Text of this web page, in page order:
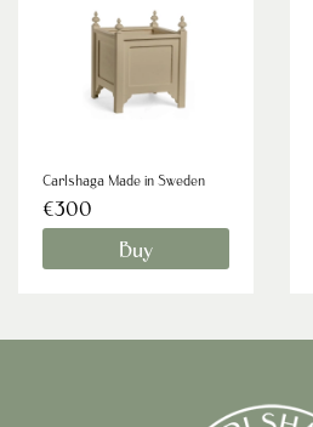
Carlshaga Made in Sweden
€300
Buy